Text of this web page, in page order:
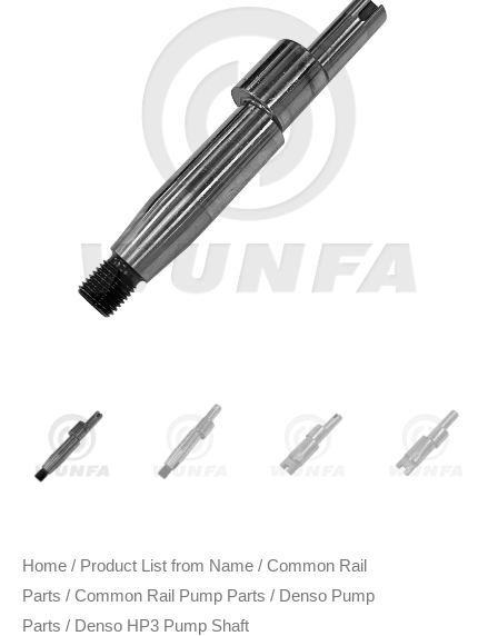
Home / Product List from Name / Common Rail
Parts / Common Rail Pump Parts / Denso Pump
Parts / Denso HP3 Pump Shaft